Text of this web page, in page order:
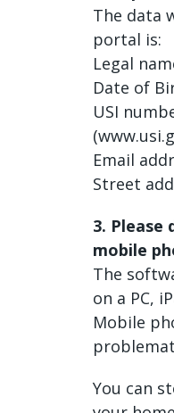
The data
portal is:
Legal
Date of
USI
Email
Street
3. Please
mobile
The
on a PC,
Mobile
You can